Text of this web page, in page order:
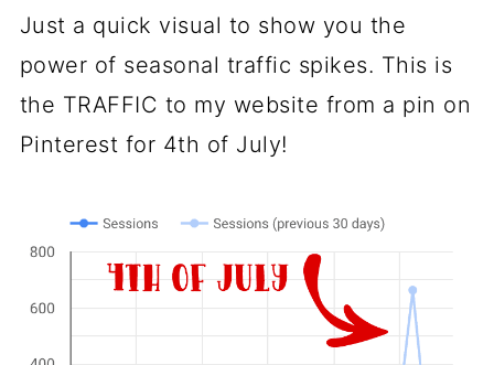
Just a quick visual to show you the
power of seasonal traffic spikes. This is
the TRAFFIC to my website from a pin on
Pinterest for 4th of July!